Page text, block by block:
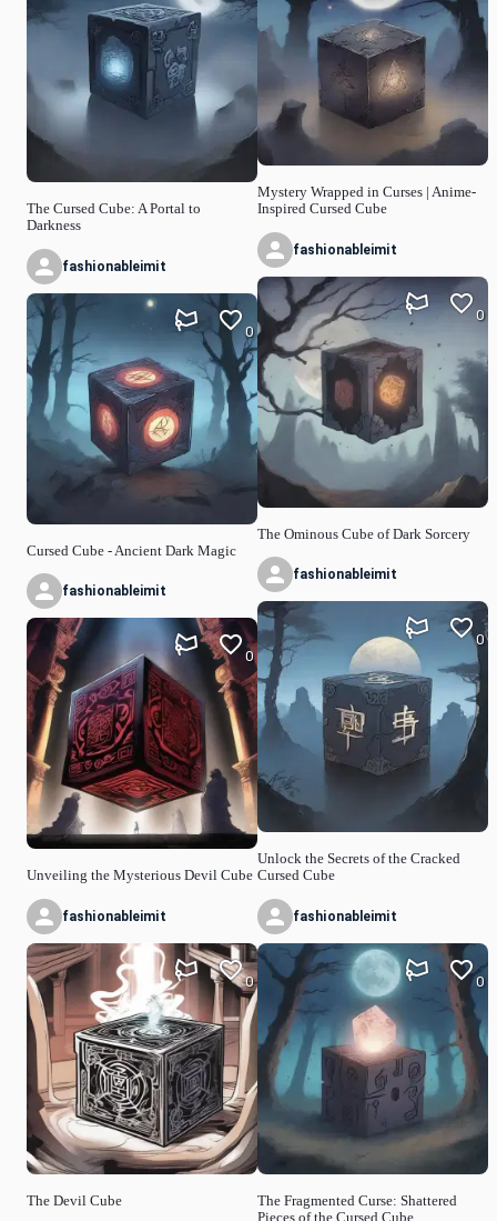
The Cursed Cube: A Portal to
Darkness
fashionableimit
Cursed Cube - Ancient Dark Magic
0
fashionableimit
Unveiling the Mysterious Devil Cube
0
fashionableimit
The Devil Cube
0
Mystery Wrapped in Curses | Anime-
Inspired Cursed Cube
fashionableimit
The Ominous Cube of Dark Sorcery
0
fashionableimit
Unlock the Secrets of the Cracked
Cursed Cube
0
fashionableimit
The Fragmented Curse: Shattered
Pieces of the Cursed Cube
0